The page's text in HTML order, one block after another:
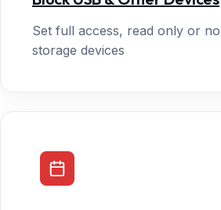
Set full access, read only or
storage devices